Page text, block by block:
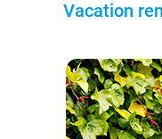
Vacation